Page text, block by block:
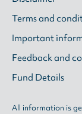
Terms and
Important
Feedback and
Fund Details
All information is